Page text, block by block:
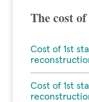
The cost
Cost of 1st
Cost of 1st